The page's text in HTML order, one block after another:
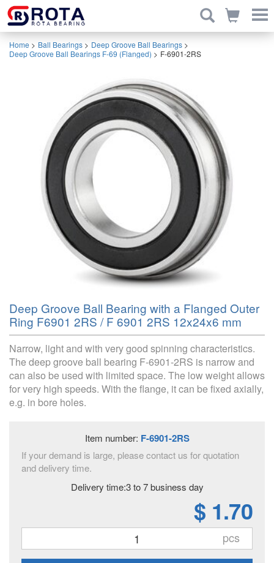
Home > Ball Bearings > Deep Groove Ball Bearings >
Deep Groove Ball Bearings F-69 (Flanged) > F-6901-2RS
Deep Groove Ball Bearing with a Flanged Outer
Ring F6901 2RS / F 6901 2RS 12x24x6 mm
Narrow, light and with very good spinning characteristics.
The deep groove ball bearing F-6901-2RS is narrow and
can also be used with limited space. The low weight allows
for very high speeds. With the flange, it can be fixed axially,
e.g. in bore holes.
Item number: F-6901-2RS
If your demand is large, please contact us for quotation
and delivery time.
Delivery time:3 to 7 business day
$ 1.70
pcs